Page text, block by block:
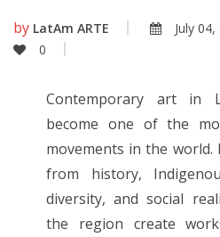
by LatAm ARTE July 04,
0
Contemporary art in
become one of the
movements in the
from history,
diversity, and social
the region create